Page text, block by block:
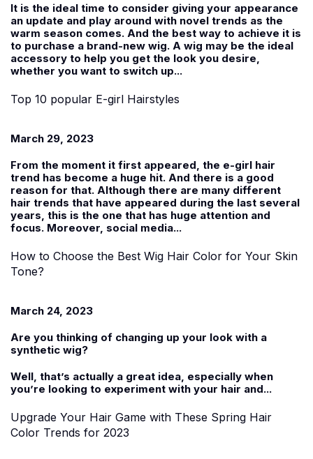
It is the ideal time to consider giving your appearance
an update and play around with novel trends as the
warm season comes. And the best way to achieve it is
to purchase a brand-new wig. A wig may be the ideal
accessory to help you get the look you desire,
whether you want to switch up...
Top 10 popular E-girl Hairstyles
March 29, 2023
From the moment it first appeared, the e-girl hair
trend has become a huge hit. And there is a good
reason for that. Although there are many different
hair trends that have appeared during the last several
years, this is the one that has huge attention and
focus. Moreover, social media...
How to Choose the Best Wig Hair Color for Your Skin
Tone?
March 24, 2023
Are you thinking of changing up your look with a
synthetic wig?
Well, that’s actually a great idea, especially when
you’re looking to experiment with your hair and...
Upgrade Your Hair Game with These Spring Hair
Color Trends for 2023